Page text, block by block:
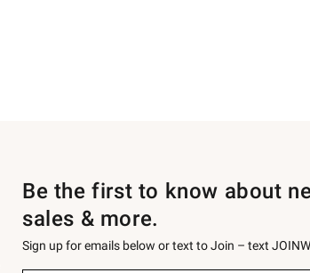
Be the first to know about
sales & more.
Sign up for emails below or text to Join – text